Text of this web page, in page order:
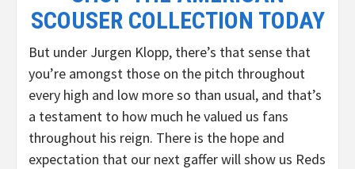
SCOUSER COLLECTION TODAY
But under Jurgen Klopp, there’s that sense that
you’re amongst those on the pitch throughout
every high and low more so than usual, and that’s
a testament to how much he valued us fans
throughout his reign. There is the hope and
expectation that our next gaffer will show us Reds